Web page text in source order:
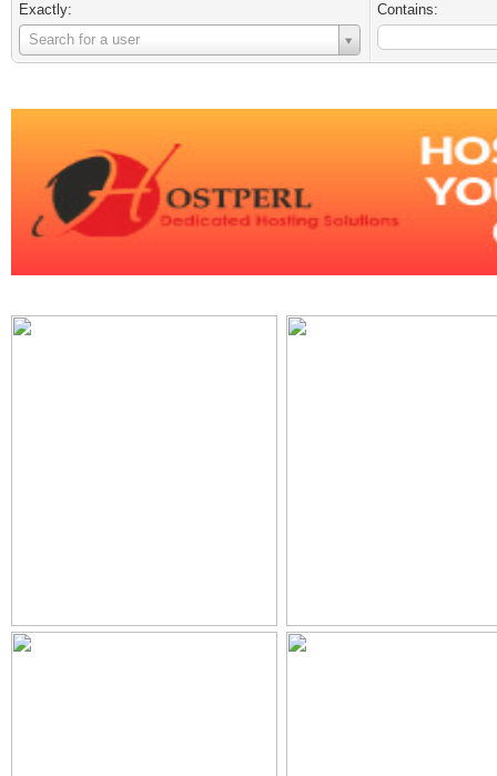
Exactly:
Search for a user
Username
Contains: